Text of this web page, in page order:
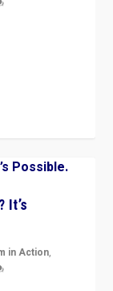
It’s
in Action,